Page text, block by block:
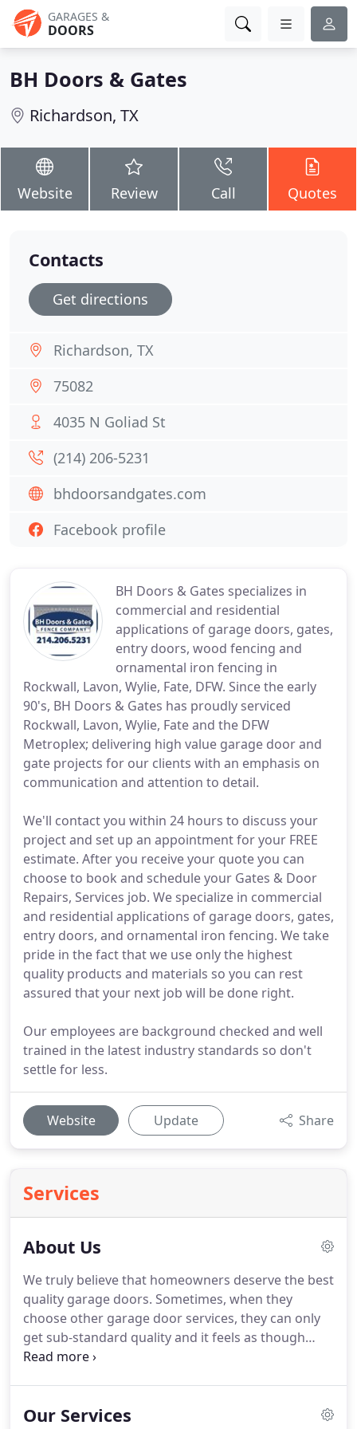
GARAGES &
DOORS
BH Doors & Gates
Richardson, TX
Website Review Call Quotes
BH Doors & Gates specializes in
commercial and residential
applications of garage doors, gates,
entry doors, wood fencing and
ornamental iron fencing in
Rockwall, Lavon, Wylie, Fate, DFW. Since the early
90's, BH Doors & Gates has proudly serviced
Rockwall, Lavon, Wylie, Fate and the DFW
Metroplex; delivering high value garage door and
gate projects for our clients with an emphasis on
communication and attention to detail.
We'll contact you within 24 hours to discuss your
project and set up an appointment for your FREE
estimate. After you receive your quote you can
choose to book and schedule your Gates & Door
Repairs, Services job. We specialize in commercial
and residential applications of garage doors, gates,
entry doors, and ornamental iron fencing. We take
pride in the fact that we use only the highest
quality products and materials so you can rest
assured that your next job will be done right.
Our employees are background checked and well
trained in the latest industry standards so don't
settle for less.
Website Update Share
Services
About Us
We truly believe that homeowners deserve the best
quality garage doors. Sometimes, when they
choose other garage door services, they can only
get sub-standard quality and it feels as though
their options are limited.
upgrades for your garage doors.
Only few garage
Our Services
Contacts
Get directions
Richardson, TX
75082
4035 N Goliad St
(214) 206-5231
bhdoorsandgates.com
Facebook profile